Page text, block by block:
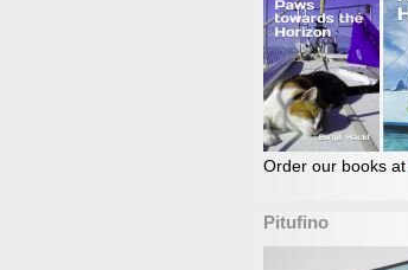
Order our books at
Pitufino